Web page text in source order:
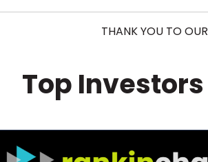
THANK YOU TO OUR
Top Investors